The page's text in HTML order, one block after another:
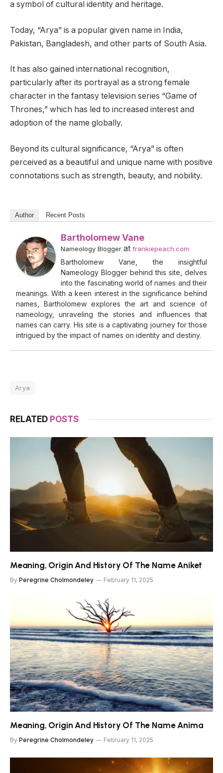
a symbol of cultural identity and heritage.
Today, “Arya” is a popular given name in India,
Pakistan, Bangladesh, and other parts of South Asia.
It has also gained international recognition,
particularly after its portrayal as a strong female
character in the fantasy television series “Game of
Thrones,” which has led to increased interest and
adoption of the name globally.
Beyond its cultural significance, “Arya” is often
perceived as a beautiful and unique name with positive
connotations such as strength, beauty, and nobility.
Author Recent Posts
Bartholomew Vane
Nameology Blogger at frankiepeach.com
Bartholomew Vane, the insightful
Nameology Blogger behind this site, delves
into the fascinating world of names and their
meanings. With a keen interest in the significance behind
names, Bartholomew explores the art and science of
nameology, unraveling the stories and influences that
names can carry. His site is a captivating journey for those
intrigued by the impact of names on identity and destiny.
Arya
RELATED POSTS
Meaning, Origin And History Of The Name Aniket
By Peregrine Cholmondeley February 11, 2025
Meaning, Origin And History Of The Name Anima
By Peregrine Cholmondeley February 11, 2025